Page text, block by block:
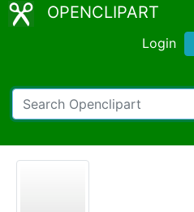
OPENCLIPART
Login